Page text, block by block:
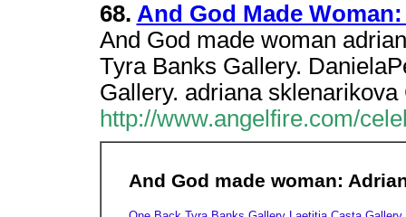
68. And God Made
And God made woman
Tyra Banks Gallery.
Gallery. adriana sklenarikova
http://www.angelfire.com/
And God made woman: